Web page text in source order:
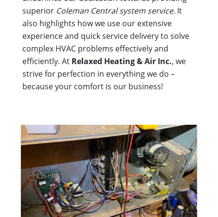
superior Coleman Central system service. It
also highlights how we use our extensive
experience and quick service delivery to solve
complex HVAC problems effectively and
efficiently. At Relaxed Heating & Air Inc., we
strive for perfection in everything we do –
because your comfort is our business!